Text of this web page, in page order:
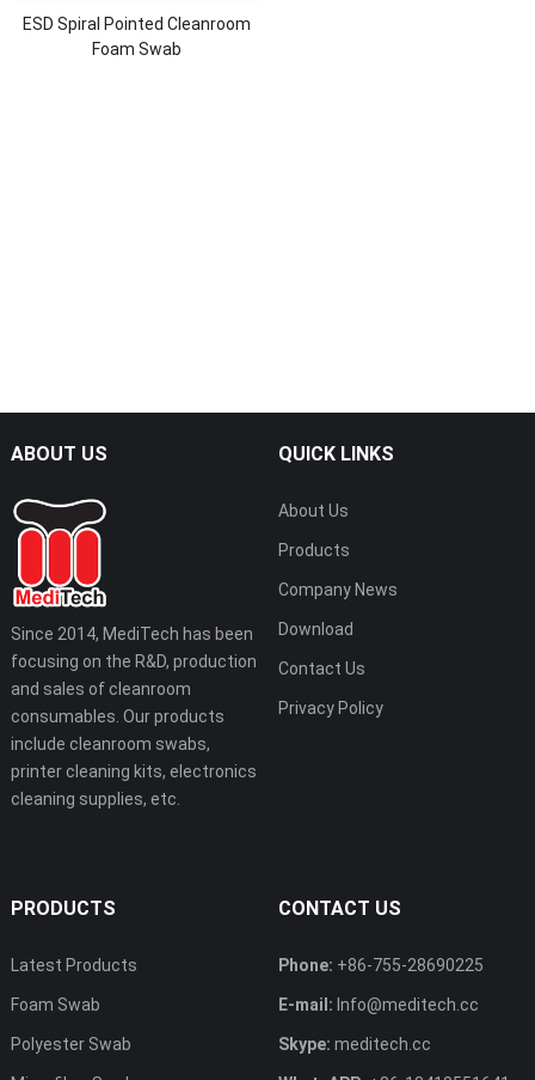
ESD Spiral Pointed Cleanroom
Foam Swab
ABOUT US
Since 2014, MediTech has been
focusing on the R&D, production
and sales of cleanroom
consumables. Our products
include cleanroom swabs,
printer cleaning kits, electronics
cleaning supplies, etc.
QUICK LINKS
About Us
Products
Company News
Download
Contact Us
Privacy Policy
PRODUCTS
Latest Products
Foam Swab
Polyester Swab
CONTACT US
Phone: +86-755-28690225
E-mail: Info@meditech.cc
Skype: meditech.cc